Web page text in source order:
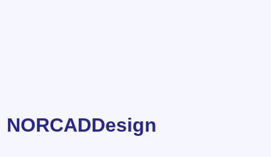
NORCADDesign